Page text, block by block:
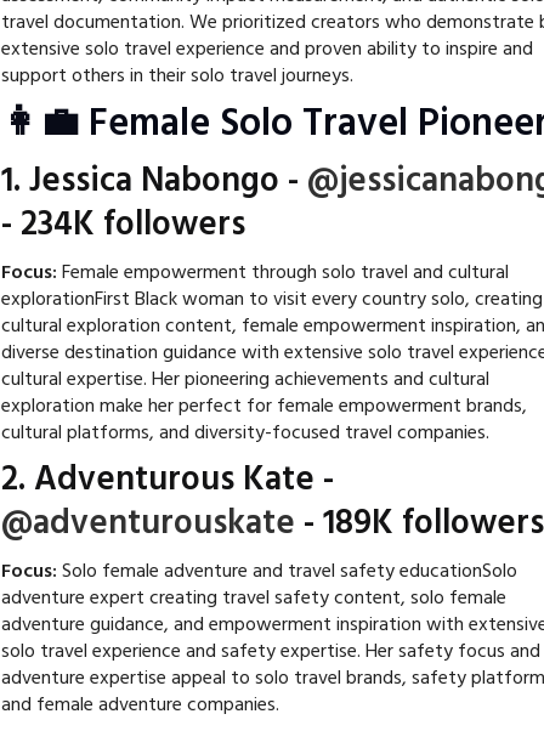
travel documentation. We prioritized creators who demonstrate
extensive solo travel experience and proven ability to inspire and
support others in their solo travel journeys.
👩‍💼 Female Solo Travel
1. Jessica Nabongo -
- 234K followers
Focus: Female empowerment through solo travel and cultural
explorationFirst Black woman to visit every country solo, creating
cultural exploration content, female empowerment inspiration,
diverse destination guidance with extensive solo travel
cultural expertise. Her pioneering achievements and cultural
exploration make her perfect for female empowerment brands,
cultural platforms, and diversity-focused travel companies.
2. Adventurous Kate -
@adventurouskate - 189K followers
Focus: Solo female adventure and travel safety educationSolo
adventure expert creating travel safety content, solo female
adventure guidance, and empowerment inspiration with
solo travel experience and safety expertise. Her safety focus and
adventure expertise appeal to solo travel brands, safety
and female adventure companies.